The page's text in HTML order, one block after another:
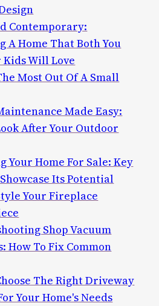
Contemporary:
A Home That Both You
Kids Will Love
Most Out Of A Small
Made Easy:
After Your Outdoor
Your Home For Sale: Key
Its Potential
Your Fireplace
Shop Vacuum
How To Fix Common
The Right Driveway
Your Home's Needs